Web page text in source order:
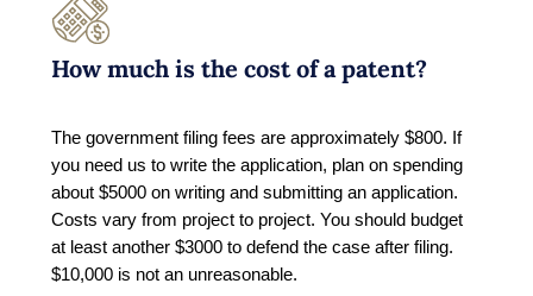
How much is the cost of a patent?
The government filing fees are approximately $800. If
you need us to write the application, plan on spending
about $5000 on writing and submitting an application.
Costs vary from project to project. You should budget
at least another $3000 to defend the case after filing.
$10,000 is not an unreasonable.